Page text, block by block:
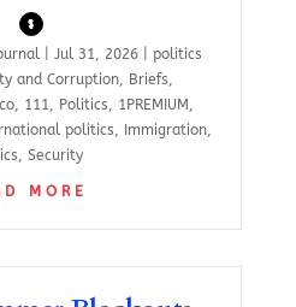
$
Jul 31, 2026| politics
and Corruption Briefs
111 Politics 1PREMIUM
politics Immigration
,Security
MORE